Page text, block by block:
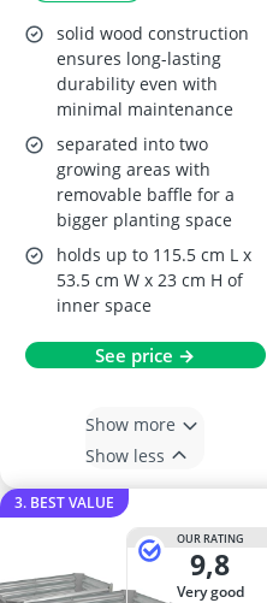
solid wood construction
ensures long-lasting
durability even with
minimal maintenance
separated into two
growing areas with
removable baffle for a
bigger planting space
holds up to 115.5 cm L x
53.5 cm W x 23 cm H of
inner space
See price →
Show more
Show less
3. BEST VALUE
OUR RATING
9,8
very good